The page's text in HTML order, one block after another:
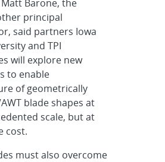
Barone, the
principal
said partners Iowa
and TPI
will explore new
to enable
of geometrically
blade shapes at
scale, but at
cost.
must also overcome